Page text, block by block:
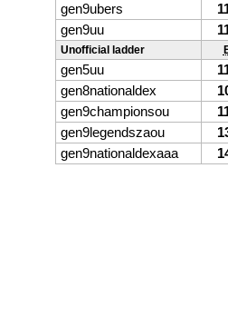
gen9ubers
gen9uu
Unofficial ladder
gen5uu
gen8nationaldex
gen9championsou
gen9legendszaou
gen9nationaldexaaa